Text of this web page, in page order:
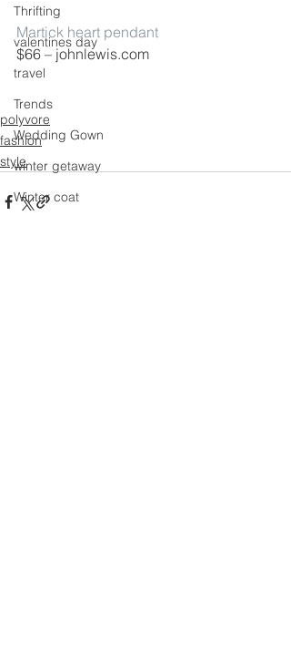
Thrifting
valentines day
travel
Trends
Wedding Gown
winter getaway
Winter coat
Martick heart pendant
$66 – johnlewis.com
polyvore
fashion
style